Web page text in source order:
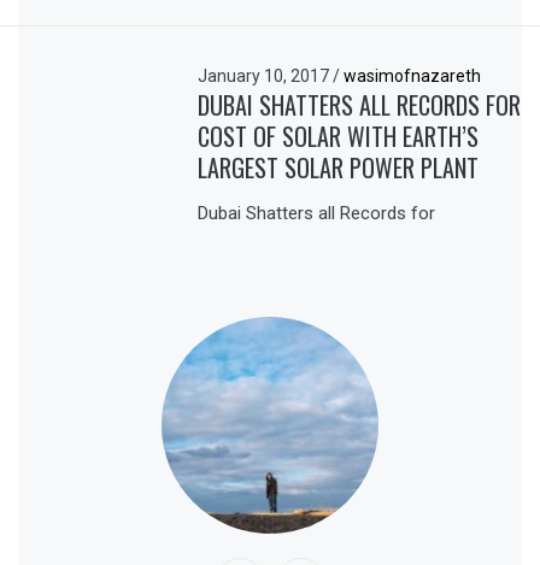
January 10, 2017/ wasimofnazareth
DUBAI SHATTERS ALL RECORDS FOR
COST OF SOLAR WITH EARTH’S
LARGEST SOLAR POWER PLANT
Dubai Shatters all Records for